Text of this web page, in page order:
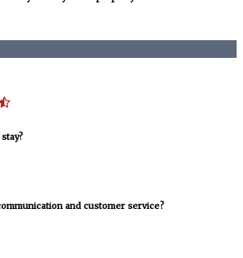
and customer service?